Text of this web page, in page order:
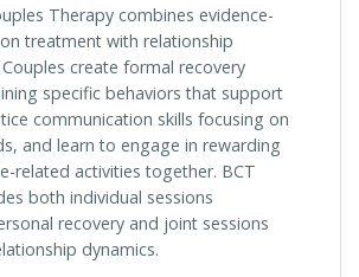
Therapy combines evidence-
treatment with relationship
create formal recovery
specific behaviors that support
communication skills focusing on
and learn to engage in rewarding
related activities together. BCT
both individual sessions
recovery and joint sessions
dynamics.